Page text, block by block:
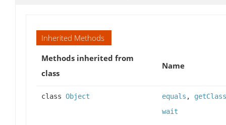
Inherited Methods
Methods inherited from
class
Name
class Object equals , getClass
wait